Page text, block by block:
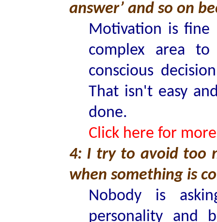
answer’ and so on
Motivation is
complex area
conscious
That isn't easy
done.
Click here for more
4: I try to avoid too
when something is
Nobody is
personality and